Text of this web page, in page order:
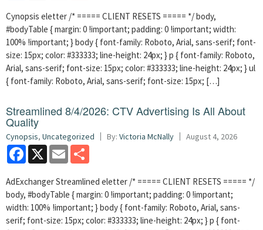
Cynopsis eletter /* ===== CLIENT RESETS ===== */ body,
#bodyTable { margin: 0 !important; padding: 0 !important; width:
100% !important; } body { font-family: Roboto, Arial, sans-serif; font-
size: 15px; color: #333333; line-height: 24px; } p { font-family: Roboto,
Arial, sans-serif; font-size: 15px; color: #333333; line-height: 24px; } ul
{ font-family: Roboto, Arial, sans-serif; font-size: 15px; […]
Streamlined 8/4/2026: CTV Advertising Is All About
Quality
Cynopsis, Uncategorized By: Victoria McNally August 4, 2026
Facebook
X Email
AdExchanger Streamlined eletter /* ===== CLIENT RESETS ===== */
body, #bodyTable { margin: 0 !important; padding: 0 !important;
width: 100% !important; } body { font-family: Roboto, Arial, sans-
serif; font-size: 15px; color: #333333; line-height: 24px; } p { font-